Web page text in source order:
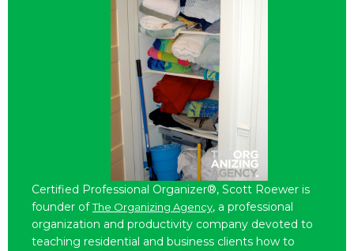
Certified Professional Organizer®, Scott Roewer is
founder ofThe Organizing Agency, a professional
organization and productivity company devoted to
teaching residential and business clients how to